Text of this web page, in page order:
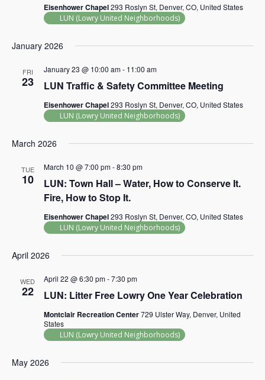
Eisenhower Chapel293 Roslyn St, Denver, CO, United States
LUN (Lowry United Neighborhoods)
January 2026
FRI
23 LUN Traffic & Safety Committee Meeting
January 23 @ 10:00 am- 11:00 am
Eisenhower Chapel293 Roslyn St, Denver, CO, United States
LUN (Lowry United Neighborhoods)
March 2026
TUE
10
LUN: Town Hall – Water, How to Conserve It.
Fire, How to Stop It.
March 10 @ 7:00 pm-8:30 pm
Eisenhower Chapel293 Roslyn St, Denver, CO, United States
LUN (Lowry United Neighborhoods)
April 2026
WED
22 LUN: Litter Free Lowry One Year Celebration
April 22 @ 6:30 pm-7:30 pm
Montclair Recreation Center729 Ulster Way, Denver, United
States
LUN (Lowry United Neighborhoods)
May 2026